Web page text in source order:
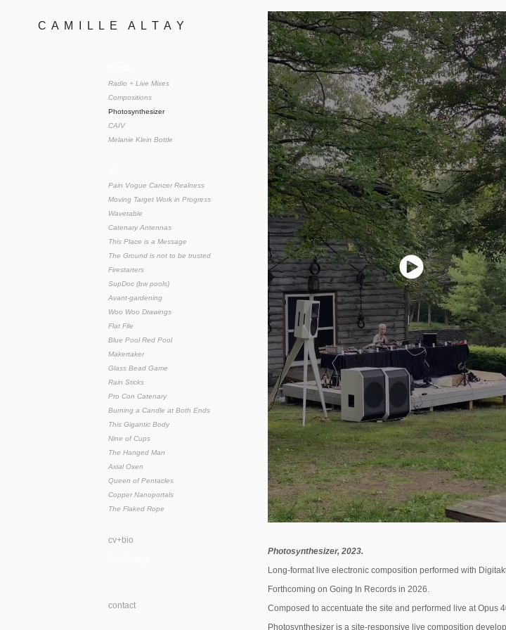
C  A  M  I  L  L  E    A  L  T  A  Y
Radio + Live Mixes
Compositions
Photosynthesizer
CAIV
Melanie Klein Bottle
Pain Vogue Cancer Realness
Moving Target Work in Progress
Wavetable
Catenary Antennas
This Place is a Message
The Ground is not to be trusted
Firestarters
SupDoc (bw pools)
Avant-gardening
Woo Woo Drawings
Flat File
Blue Pool Red Pool
Makertaker
Glass Bead Game
Rain Sticks
Pro Con Catenary
Burning a Candle at Both Ends
This Gigantic Body
Nine of Cups
The Hanged Man
Axial Oxen
Queen of Pentacles
Copper Nanoportals
The Flaked Rope
cv+bio
contact
Photosynthesizer, 2023.
Long-format live electronic composition performed with
Forthcoming on Going In Records in 2026.
Composed to accentuate the site and performed live at Opus
Photosynthesizer is a site-responsive live composition